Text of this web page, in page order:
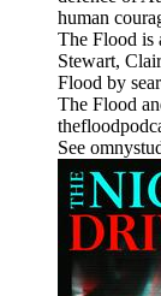
human
The Flood is
Stewart,
Flood by
The Flood
See